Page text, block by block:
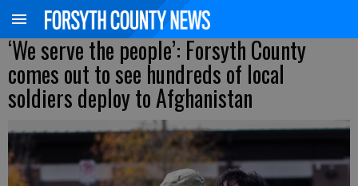
‘We serve the people’: Forsyth County
comes out to see hundreds of local
soldiers deploy to Afghanistan